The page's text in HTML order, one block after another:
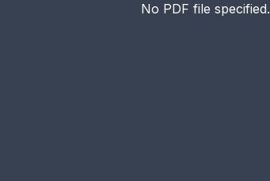
No PDF file specified.